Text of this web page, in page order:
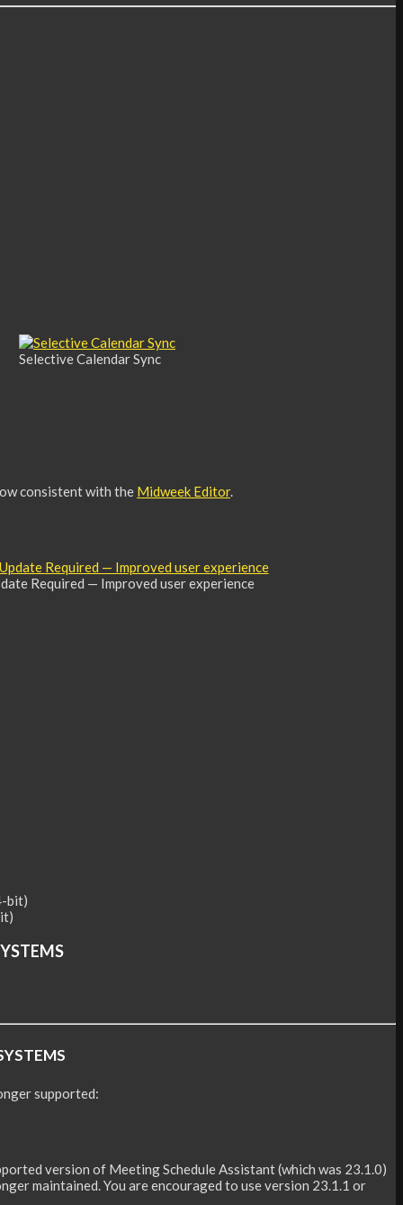
Selective Calendar Sync
consistent with the Midweek Editor.
Required — Improved user experience
supported:
version of Meeting Schedule Assistant (which was 23.1.0)
maintained. You are encouraged to use version 23.1.1 or